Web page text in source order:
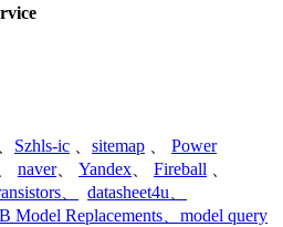
Szhls-ic sitemap
Power
naver、 Yandex Fireball
datasheet4u
Model Replacements model query